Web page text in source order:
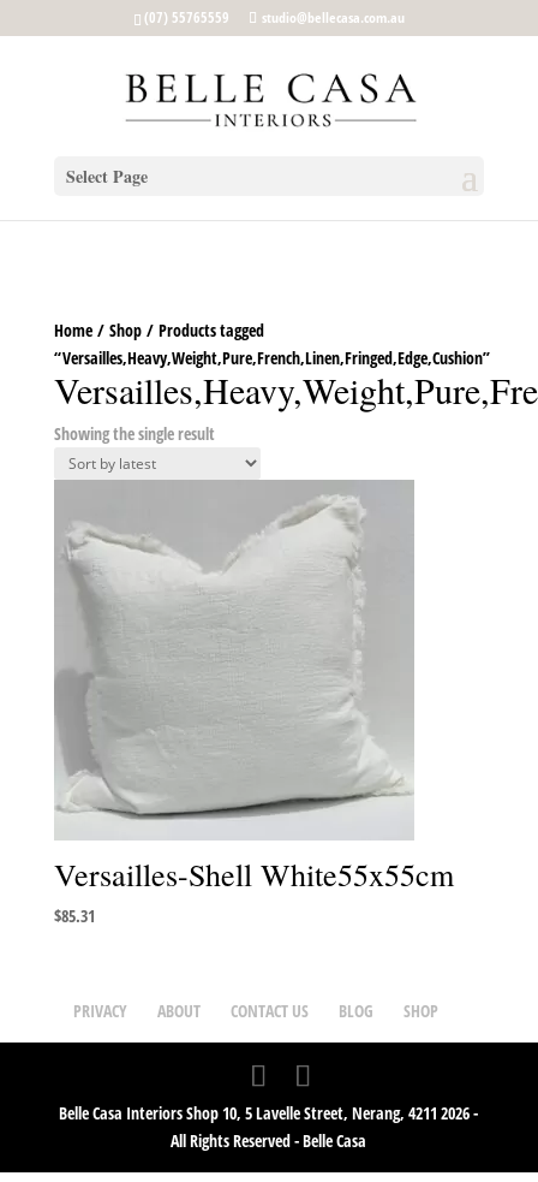
google-site-verification: google5b96adeb8d30ca4e.html
(07) 55765559 studio@bellecasa.com.au
Select Page
Home/ Shop/ Products tagged
“Versailles,Heavy,Weight,Pure,French,Linen,Fringed,Edge,Cushion”
Showing the single result
Versailles-Shell White55x55cm
$85.31
PRIVACY ABOUT CONTACT US BLOG SHOP
Belle Casa Interiors Shop 10, 5 Lavelle Street, Nerang, 4211 2026 -
All Rights Reserved - Belle Casa